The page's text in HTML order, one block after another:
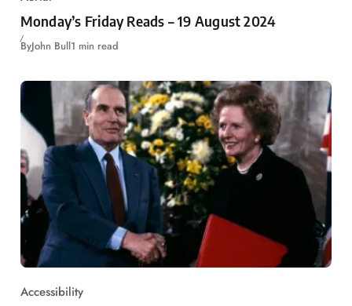
Monday’s Friday Reads – 19 August 2024
ByJohn Bull1 min read
Accessibility